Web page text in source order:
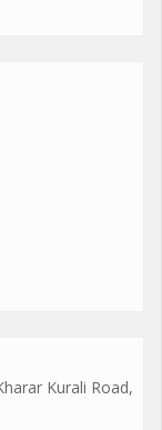
Kurali Road,